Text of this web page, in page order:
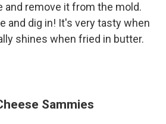
and remove it from the mold.
and dig in! It's very tasty when
shines when fried in butter.
Sammies